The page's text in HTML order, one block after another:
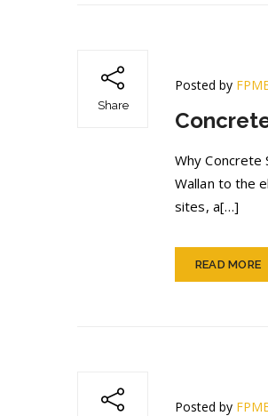
Share
Posted by
Why
Wallan to the
sites, a[…]
READ MORE
Posted by